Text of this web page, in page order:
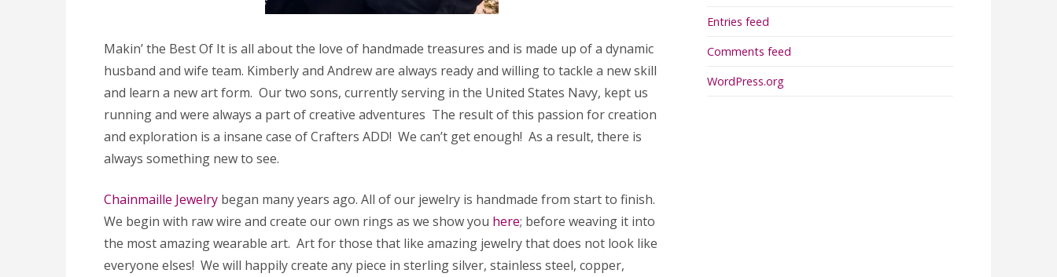
Makin’ the Best Of It is all about the love of handmade treasures and is made up of a dynamic
husband and wife team. Kimberly and Andrew are always ready and willing to tackle a new skill
and learn a new art form. Our two sons, currently serving in the United States Navy, kept us
running and were always a part of creative adventures The result of this passion for creation
and exploration is a insane case of Crafters ADD! We can’t get enough! As a result, there is
always something new to see.
Chainmaille Jewelry began many years ago. All of our jewelry is handmade from start to finish.
We begin with raw wire and create our own rings as we show you here; before weaving it into
the most amazing wearable art. Art for those that like amazing jewelry that does not look like
everyone elses! We will happily create any piece in sterling silver, stainless steel, copper,
Entries feed
Comments feed
WordPress.org